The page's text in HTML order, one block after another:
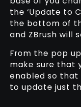
the ‘Update to
the bottom of
and ZBrush will
From the pop
make sure that
enabled so that
to update just